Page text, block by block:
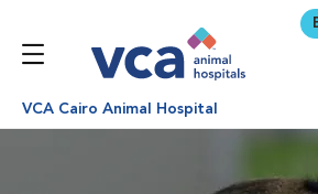
VCA Cairo Animal Hospital